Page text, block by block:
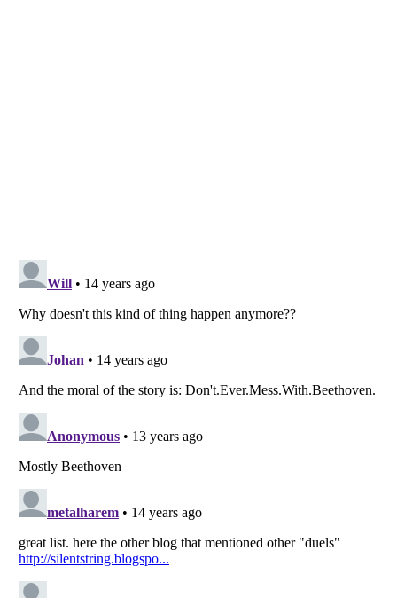
Listverse
Copyright (c) 2007–2026 Listverse Ltd
All Rights Reserved |Terms Of Use|Privacy Policy |Cookie Policy
Your Privacy Choices
Do not share or sell my personal information